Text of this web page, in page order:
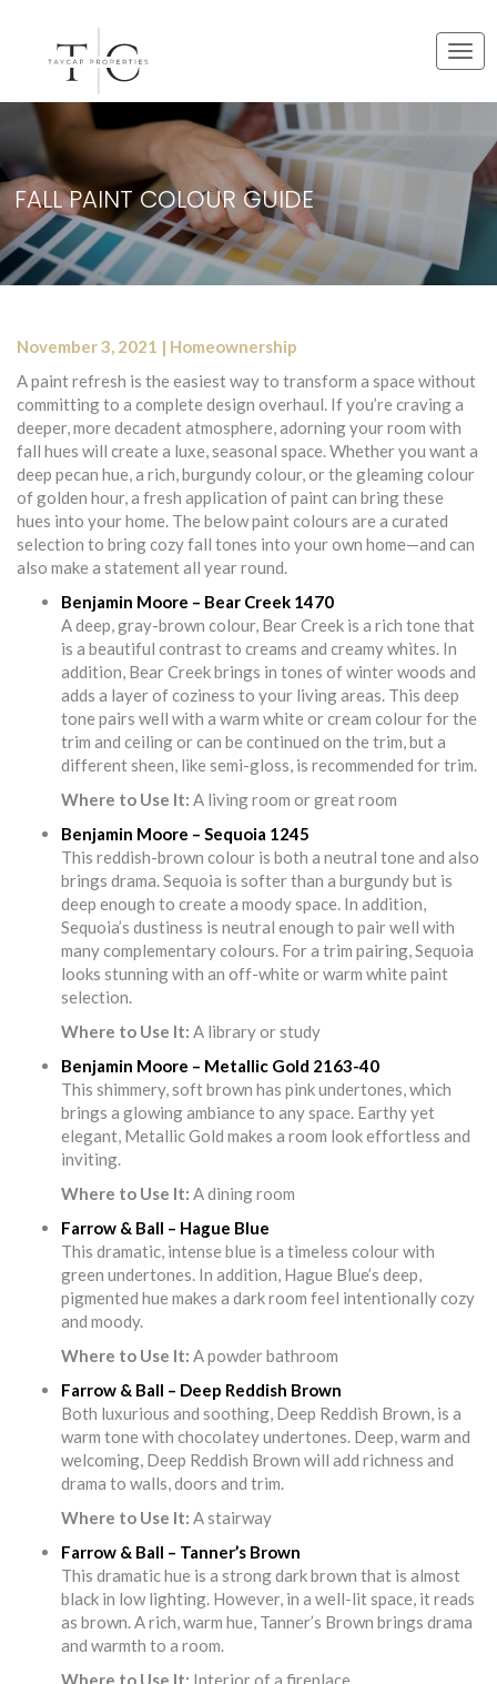
T
o
g
a
v
i
g
o
n
FALL PAINT COLOUR GUIDE
November 3, 2021 | Homeownership
A paint refresh is the easiest way to transform a space without
committing to a complete design overhaul. If you’re craving a
deeper, more decadent atmosphere, adorning your room with
fall hues will create a luxe, seasonal space. Whether you want a
deep pecan hue, a rich, burgundy colour, or the gleaming colour
of golden hour, a fresh application of paint can bring these
hues into your home. The below paint colours are a curated
selection to bring cozy fall tones into your own home—and can
also make a statement all year round.
Benjamin Moore – Bear Creek 1470
A deep, gray-brown colour, Bear Creek is a rich tone that
is a beautiful contrast to creams and creamy whites. In
addition, Bear Creek brings in tones of winter woods and
adds a layer of coziness to your living areas. This deep
tone pairs well with a warm white or cream colour for the
trim and ceiling or can be continued on the trim, but a
different sheen, like semi-gloss, is recommended for trim.
Where to Use It: A living room or great room
Benjamin Moore – Sequoia 1245
This reddish-brown colour is both a neutral tone and also
brings drama. Sequoia is softer than a burgundy but is
deep enough to create a moody space. In addition,
Sequoia’s dustiness is neutral enough to pair well with
many complementary colours. For a trim pairing, Sequoia
looks stunning with an off-white or warm white paint
selection.
Where to Use It: A library or study
Benjamin Moore – Metallic Gold 2163-40
This shimmery, soft brown has pink undertones, which
brings a glowing ambiance to any space. Earthy yet
elegant, Metallic Gold makes a room look effortless and
inviting.
Where to Use It: A dining room
Farrow & Ball – Hague Blue
This dramatic, intense blue is a timeless colour with
green undertones. In addition, Hague Blue’s deep,
pigmented hue makes a dark room feel intentionally cozy
and moody.
Where to Use It: A powder bathroom
Farrow & Ball – Deep Reddish Brown
Both luxurious and soothing, Deep Reddish Brown, is a
warm tone with chocolatey undertones. Deep, warm and
welcoming, Deep Reddish Brown will add richness and
drama to walls, doors and trim.
Where to Use It: A stairway
Farrow & Ball – Tanner’s Brown
This dramatic hue is a strong dark brown that is almost
black in low lighting. However, in a well-lit space, it reads
as brown. A rich, warm hue, Tanner’s Brown brings drama
and warmth to a room.
Where to Use It: Interior of a fireplace